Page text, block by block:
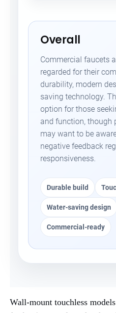
Overall
Commercial faucets
regarded for their
durability, modern
saving technology.
option for those
and function, though
may want to be
negative feedback
responsiveness.
Durable build
Water-saving design
Commercial-ready
Wall-mount touchless